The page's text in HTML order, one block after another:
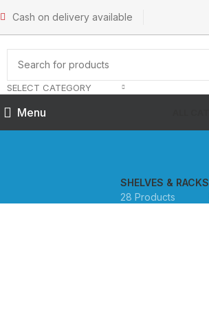
Cash on delivery available
SELECT CATEGORY
Menu
SHELVES & RACKS
28 Products